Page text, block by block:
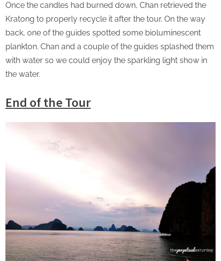
Once the candles had burned down, Chan retrieved the
Kratong to properly recycle it after the tour. On the way
back, one of the guides spotted some bioluminescent
plankton. Chan and a couple of the guides splashed them
with water so we could enjoy the sparkling light show in
the water.
End of the Tour